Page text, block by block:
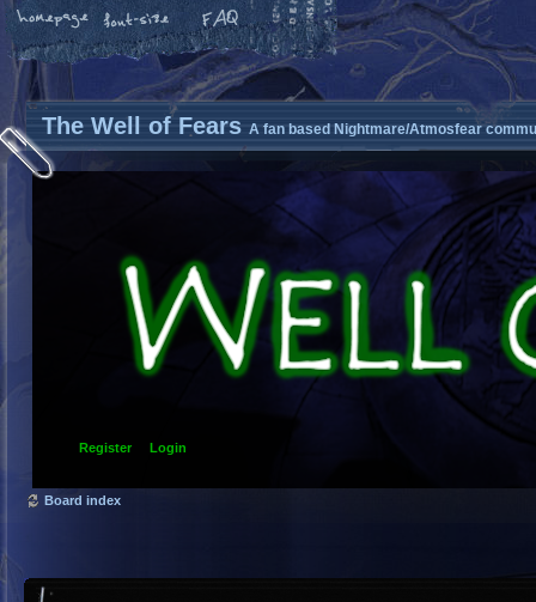
The Well of Fears A fan based Nightmare/Atmosfear
Register Login
Board index